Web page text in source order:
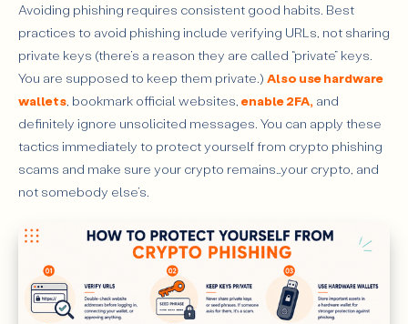
Avoiding phishing requires consistent good habits. Best
practices to avoid phishing include verifying URLs, not sharing
private keys (there’s a reason they are called “private” keys.
You are supposed to keep them private.) Also use hardware
wallets, bookmark official websites, enable 2FA, and
definitely ignore unsolicited messages. You can apply these
tactics immediately to protect yourself from crypto phishing
scams and make sure your crypto remains…your crypto, and
not somebody else’s.